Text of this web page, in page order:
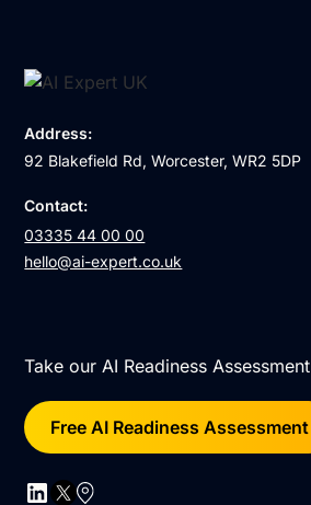
Address:
92 Blakefield Rd, Worcester, WR2 5DP
Contact:
03335 44 00 00
hello@ai-expert.co.uk
Take our AI Readiness Assessment
Free AI Readiness Assessment